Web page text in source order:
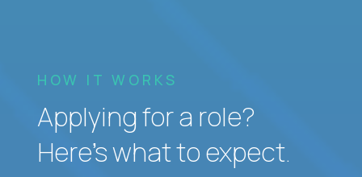
HOW IT WORKS
Applying for a role?
Here’s what to expect.